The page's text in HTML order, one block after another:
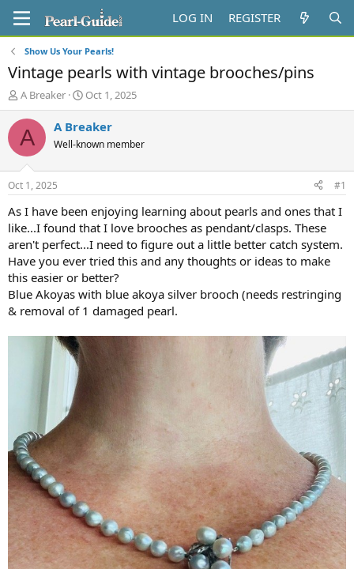
LOG IN REGISTER
Show Us Your Pearls!
Vintage pearls with vintage brooches/pins
T
h
r
e
d
s
t
a
t
e
r
A Breaker
S
t
a
t
t
e
Oct 1, 2025
A A Breaker
Well-known member
Oct 1, 2025 #1
As I have been enjoying learning about pearls and ones that I
like...I found that I love brooches as pendant/clasps. These
aren't perfect...I need to figure out a little better catch system.
Have you ever tried this and any thoughts or ideas to make
this easier or better?
Blue Akoyas with blue akoya silver brooch (needs restringing
& removal of 1 damaged pearl.